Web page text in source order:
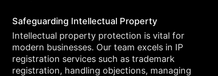
Safeguarding Intellectual Property
Intellectual property protection is vital for
modern businesses. Our team excels in IP
registration services such as trademark
registration, handling objections, managing